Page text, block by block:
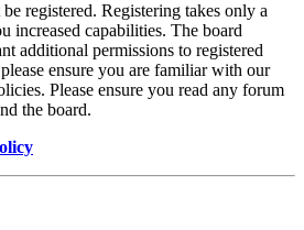
registered. Registering takes only a
increased capabilities. The board
additional permissions to registered
ensure you are familiar with our
Please ensure you read any forum
the board.